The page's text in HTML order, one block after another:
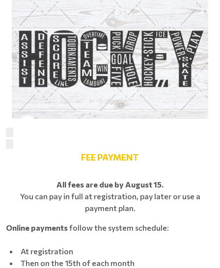
FEE PAYMENT
All fees are due by August 15.
You can pay in full at registration, pay later or use a
payment plan.
Online paymentsfollow the system schedule:
At registration
Then on the 15th of each month